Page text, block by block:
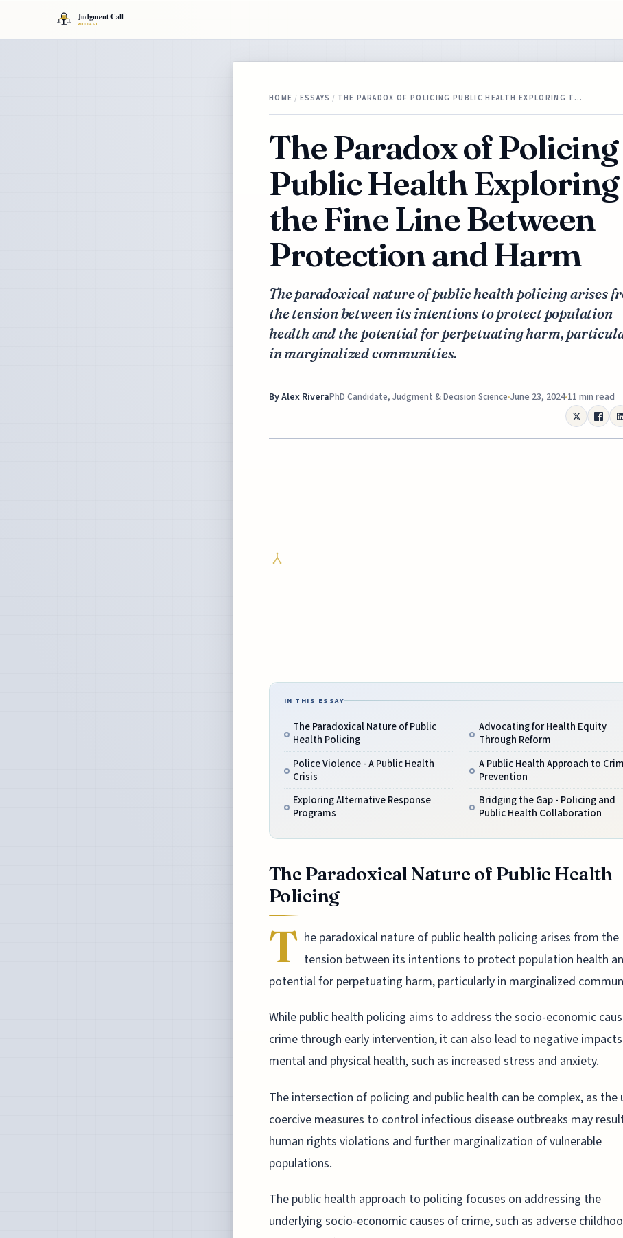
HOME / ESSAYS / THE PARADOX OF POLICING PUBLIC HEALTH EXPLORING T…
The Paradox of Policing
Public Health Exploring
the Fine Line Between
Protection and Harm
The paradoxical nature of public health policing arises
the tension between its intentions to protect population
health and the potential for perpetuating harm,
in marginalized communities.
ByAlex RiveraPhD Candidate, Judgment & Decision Science June 23, 2024 11 min read
IN THIS ESSAY
The Paradoxical Nature of Public
Health Policing
Police Violence - A Public Health
Crisis
Exploring Alternative Response
Programs
Advocating for Health Equity
Through Reform
A Public Health Approach to
Prevention
Bridging the Gap - Policing and
Public Health Collaboration
The Paradoxical Nature of Public Health
Policing
T he paradoxical nature of public health policing arises from the
tension between its intentions to protect population health
potential for perpetuating harm, particularly in marginalized
While public health policing aims to address the socio-economic
crime through early intervention, it can also lead to negative
mental and physical health, such as increased stress and anxiety.
The intersection of policing and public health can be complex, as the
coercive measures to control infectious disease outbreaks may
human rights violations and further marginalization of vulnerable
populations.
The public health approach to policing focuses on addressing the
underlying socio-economic causes of crime, such as adverse